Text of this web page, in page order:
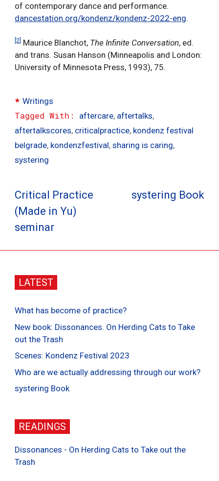
of contemporary dance and performance.
dancestation.org/kondenz/kondenz-2022-eng.
[2] Maurice Blanchot, The Infinite Conversation, ed.
and trans. Susan Hanson (Minneapolis and London:
University of Minnesota Press, 1993), 75.
Categories
Writings
Tags
aftercare, aftertalks,
aftertalkscores, criticalpractice, kondenz festival
belgrade, kondenzfestival, sharing is caring,
systering
Critical Practice
(Made in Yu)
seminar
systering Book
LATEST
What has become of practice?
New book: Dissonances. On Herding Cats to Take
out the Trash
Scenes: Kondenz Festival 2023
Who are we actually addressing through our work?
systering Book
READINGS
Dissonances - On Herding Cats to Take out the
Trash